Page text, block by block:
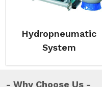
Hydropneumatic
System
Why Choose Us